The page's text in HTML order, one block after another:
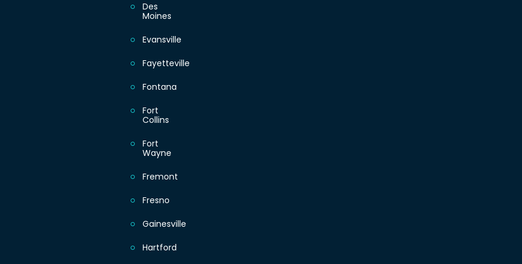
Des
Moines
Evansville
Fayetteville
Fontana
Fort
Collins
Fort
Wayne
Fremont
Fresno
Gainesville
Hartford